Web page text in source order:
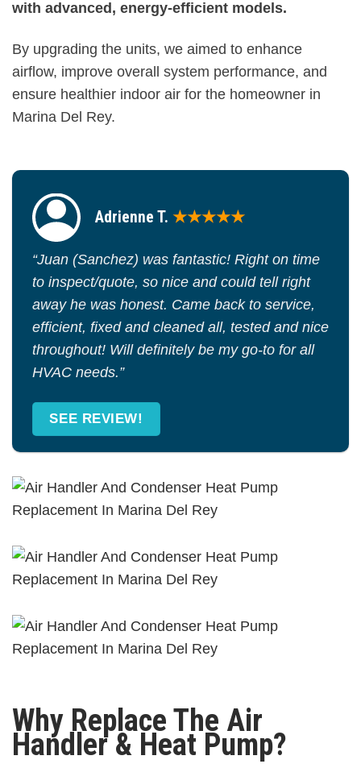
with advanced, energy-efficient models.
By upgrading the units, we aimed to enhance
airflow, improve overall system performance, and
ensure healthier indoor air for the homeowner in
Marina Del Rey.
Adrienne T. ★★★★★
“Juan (Sanchez) was fantastic! Right on time
to inspect/quote, so nice and could tell right
away he was honest. Came back to service,
efficient, fixed and cleaned all, tested and nice
throughout! Will definitely be my go-to for all
HVAC needs.”
SEE REVIEW!
Why Replace The Air
Handler & Heat Pump?